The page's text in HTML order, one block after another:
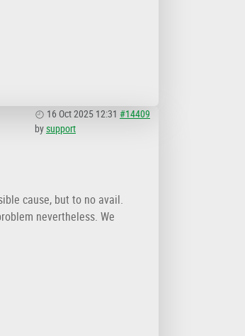
16 Oct 2025 12:31 #14409
bysupport
cause, but to no avail.
nevertheless. We